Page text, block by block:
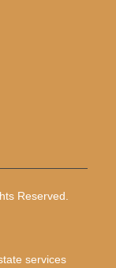
Reserved.
services